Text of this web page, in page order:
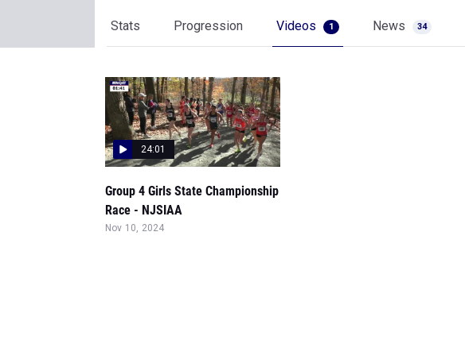
Stats Progression Videos 1 News 34
24:01
Group 4 Girls State Championship
Race - NJSIAA
Nov 10, 2024